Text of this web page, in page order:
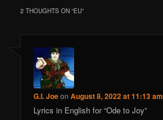
2 THOUGHTS ON “EU”
G.I. JoeonAugust 8, 2022 at 11:13 am
Lyrics in English for “Ode to Joy”